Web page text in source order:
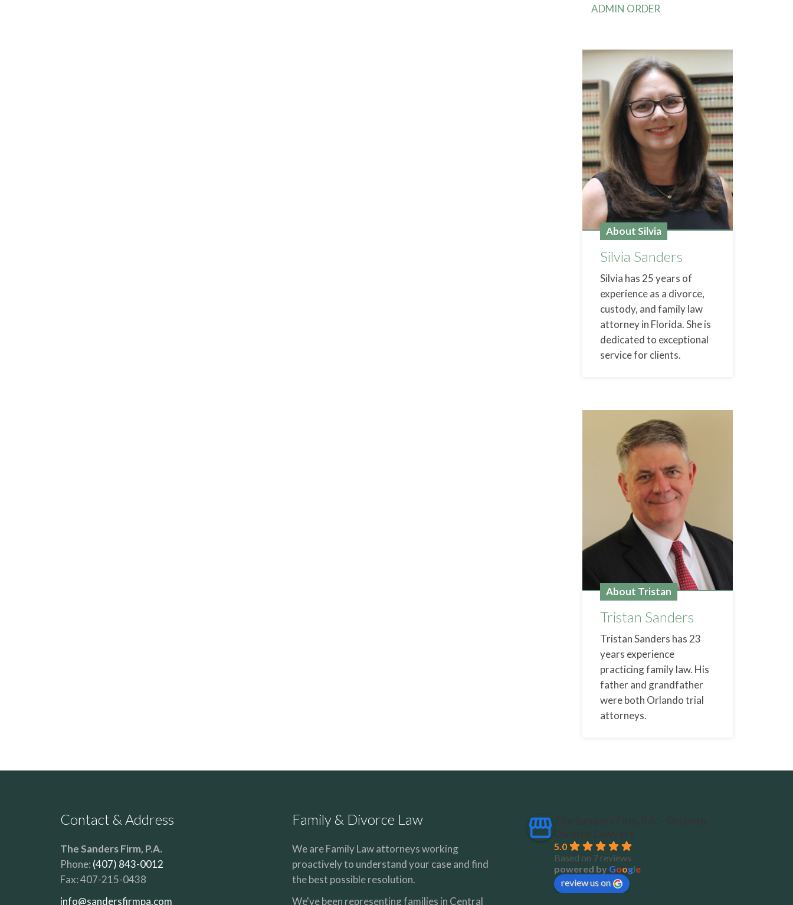
ADMIN ORDER
About Silvia
Silvia Sanders
Silvia has 25 years of
experience as a divorce,
custody, and family law
attorney in Florida. She is
dedicated to exceptional
service for clients.
About Tristan
Tristan Sanders
Tristan Sanders has 23
years experience
practicing family law. His
father and grandfather
were both Orlando trial
attorneys.
Contact & Address
The Sanders Firm, P.A.
Phone: (407) 843-0012
Fax:407-215-0438
info@sandersfirmpa.com
Family & Divorce Law
We are Family Law attorneys working
proactively to understand your case and find
the best possible resolution.
We've been representing families in Central
5.0
Based on 7 reviews
powered by Google
review us on